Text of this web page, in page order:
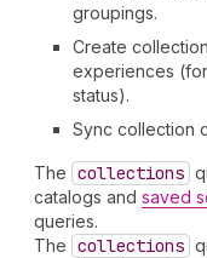
groupings.
Create
experiences
status).
Sync collection
The collections
catalogs and saved
queries.
The collections